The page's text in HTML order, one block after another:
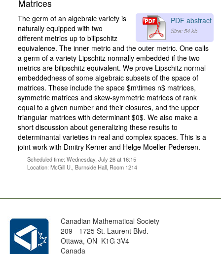
Matrices
PDF abstract
Size: 54 kb
The germ of an algebraic variety is
naturally equipped with two
different metrics up to bilipschitz
equivalence. The inner metric and the outer metric. One calls
a germ of a variety Lipschitz normally embedded if the two
metrics are bilipschitz equivalent. We prove Lipschitz normal
embeddedness of some algebraic subsets of the space of
matrices. These include the space $m\times n$ matrices,
symmetric matrices and skew-symmetric matrices of rank
equal to a given number and their closures, and the upper
triangular matrices with determinant $0$. We also make a
short discussion about generalizing these results to
determinantal varieties in real and complex spaces. This is a
joint work with Dmitry Kerner and Helge Moeller Pedersen.
Scheduled time: Wednesday, July 26 at 16:15
Location: McGill U., Burnside Hall, Room 1214
Canadian Mathematical Society
209 - 1725 St. Laurent Blvd.
Ottawa, ON K1G 3V4
Canada